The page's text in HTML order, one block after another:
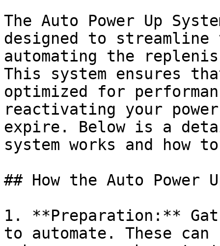
The Auto Power Up
designed to streamline
automating the
This system ensures
optimized for
reactivating your
expire. Below is a
system works and
## How the Auto Power
1. **Preparation:**
to automate. These